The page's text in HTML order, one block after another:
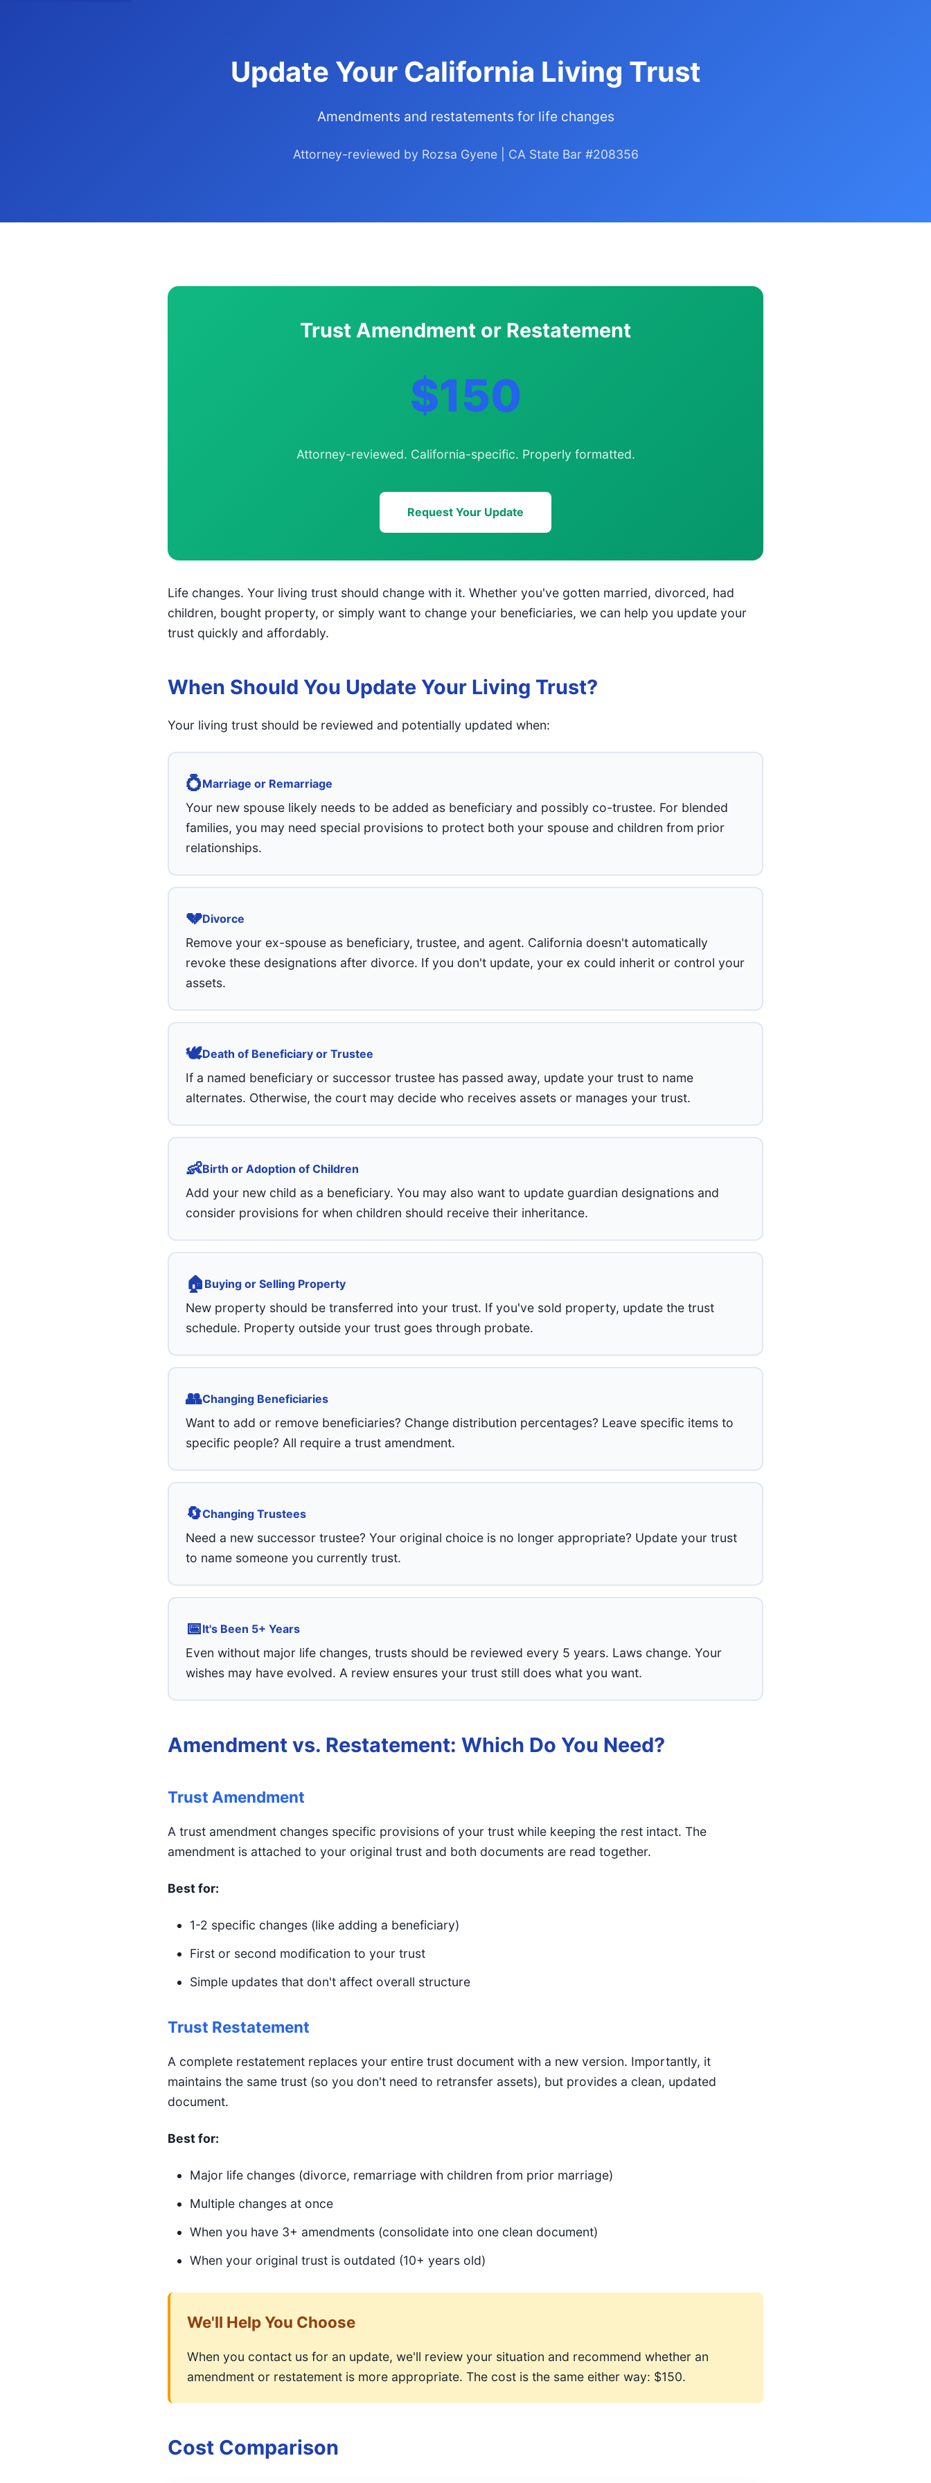
Update Your California Living Trust
Amendments and restatements for life changes
Attorney-reviewed by Rozsa Gyene | CA State Bar #208356
Trust Amendment or Restatement
$150
Attorney-reviewed. California-specific. Properly formatted.
Request Your Update
Life changes. Your living trust should change with it. Whether you've gotten married, divorced, had
children, bought property, or simply want to change your beneficiaries, we can help you update your
trust quickly and affordably.
When Should You Update Your Living Trust?
Your living trust should be reviewed and potentially updated when:
💍Marriage or Remarriage
Your new spouse likely needs to be added as beneficiary and possibly co-trustee. For blended
families, you may need special provisions to protect both your spouse and children from prior
relationships.
💔Divorce
Remove your ex-spouse as beneficiary, trustee, and agent. California doesn't automatically
revoke these designations after divorce. If you don't update, your ex could inherit or control your
assets.
🕊️Death of Beneficiary or Trustee
If a named beneficiary or successor trustee has passed away, update your trust to name
alternates. Otherwise, the court may decide who receives assets or manages your trust.
👶Birth or Adoption of Children
Add your new child as a beneficiary. You may also want to update guardian designations and
consider provisions for when children should receive their inheritance.
🏠 Buying or Selling Property
New property should be transferred into your trust. If you've sold property, update the trust
schedule. Property outside your trust goes through probate.
👥Changing Beneficiaries
Want to add or remove beneficiaries? Change distribution percentages? Leave specific items to
specific people? All require a trust amendment.
🔄Changing Trustees
Need a new successor trustee? Your original choice is no longer appropriate? Update your trust
to name someone you currently trust.
📅It's Been 5+ Years
Even without major life changes, trusts should be reviewed every 5 years. Laws change. Your
wishes may have evolved. A review ensures your trust still does what you want.
Amendment vs. Restatement: Which Do You Need?
Trust Amendment
A trust amendment changes specific provisions of your trust while keeping the rest intact. The
amendment is attached to your original trust and both documents are read together.
Best for:
1-2 specific changes (like adding a beneficiary)
First or second modification to your trust
Simple updates that don't affect overall structure
Trust Restatement
A complete restatement replaces your entire trust document with a new version. Importantly, it
maintains the same trust (so you don't need to retransfer assets), but provides a clean, updated
document.
Best for:
Major life changes (divorce, remarriage with children from prior marriage)
Multiple changes at once
When you have 3+ amendments (consolidate into one clean document)
When your original trust is outdated (10+ years old)
We'll Help You Choose
When you contact us for an update, we'll review your situation and recommend whether an
amendment or restatement is more appropriate. The cost is the same either way: $150.
Cost Comparison